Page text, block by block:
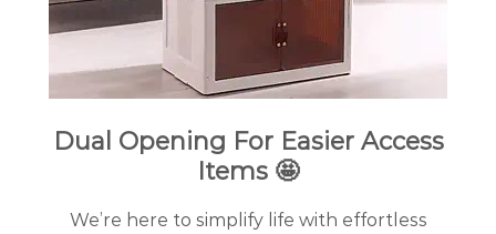
Dual Opening For Easier Access
Items 🤩
We’re here to simplify life with effortless